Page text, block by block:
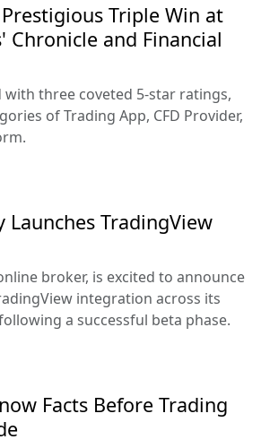
Prestigious Triple Win at
Chronicle and Financial
with three coveted 5-star ratings,
of Trading App, CFD Provider,
Launches TradingView
broker, is excited to announce
integration across its
a successful beta phase.
Facts Before Trading